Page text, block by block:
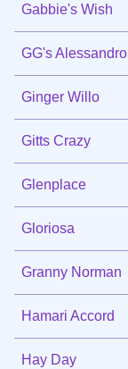
Gabbie's Wish
GG's Alessandro
Ginger Willo
Gitts Crazy
Glenplace
Gloriosa
Granny Norman
Hamari Accord
Hay Day